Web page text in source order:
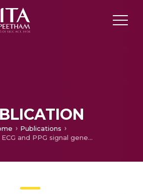
Publications
Synthetic ECG and PPG signal generation using pulse shaping technique